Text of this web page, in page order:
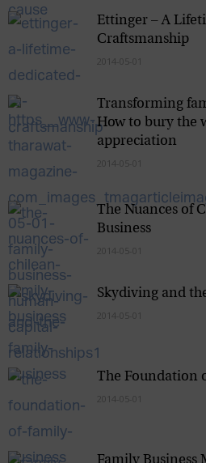
Ettinger – A
Craftsmanship
2014-05-01
Transforming
How to bury the
appreciation
2014-05-01
The Nuances of
Business
2014-05-01
Skydiving and
2014-05-01
The Foundation
2014-05-01
Family Business